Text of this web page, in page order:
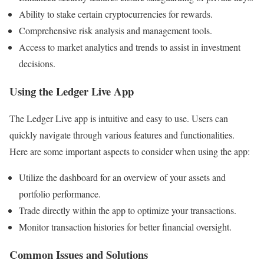
Ability to stake certain cryptocurrencies for rewards.
Comprehensive risk analysis and management tools.
Access to market analytics and trends to assist in investment
decisions.
Using the Ledger Live App
The Ledger Live app is intuitive and easy to use. Users can
quickly navigate through various features and functionalities.
Here are some important aspects to consider when using the app:
Utilize the dashboard for an overview of your assets and
portfolio performance.
Trade directly within the app to optimize your transactions.
Monitor transaction histories for better financial oversight.
Common Issues and Solutions